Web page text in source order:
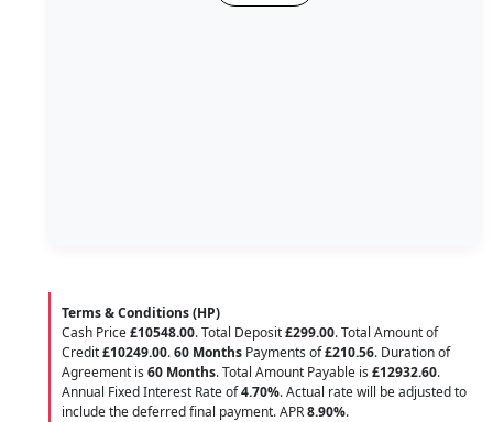
Terms & Conditions (HP)
Cash Price£10548.00. Total Deposit£299.00. Total Amount of
Credit£10249.00.60 Months Payments of£210.56. Duration of
Agreement is 60 Months. Total Amount Payable is £12932.60.
Annual Fixed Interest Rate of4.70%. Actual rate will be adjusted to
include the deferred final payment. APR8.90%.